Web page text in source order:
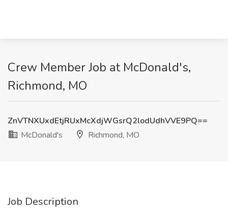
Crew Member Job at McDonald's,
Richmond, MO
ZnVTNXUxdEtjRUxMcXdjWGsrQ2lodUdhVVE9PQ==
McDonald's
Richmond, MO
Job Description